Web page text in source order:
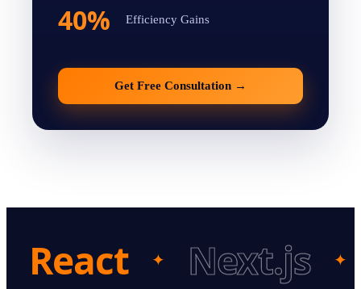
Efficiency Gains
40%
Get Free Consultation →
React ✦ Next.js ✦